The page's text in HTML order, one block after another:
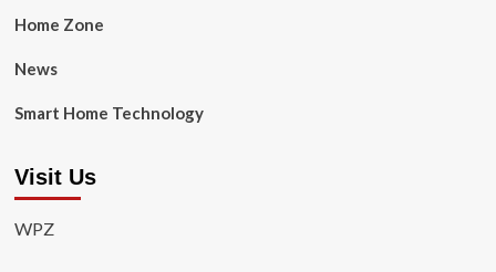
Home Zone
News
Smart Home Technology
Visit Us
WPZ